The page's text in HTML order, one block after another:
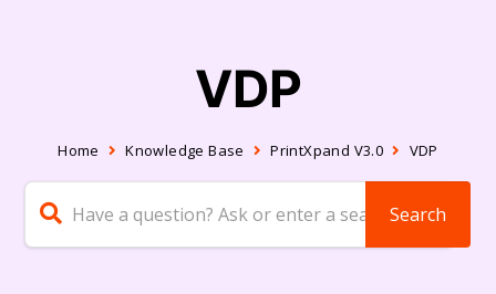
VDP
Home Knowledge Base PrintXpand V3.0 VDP